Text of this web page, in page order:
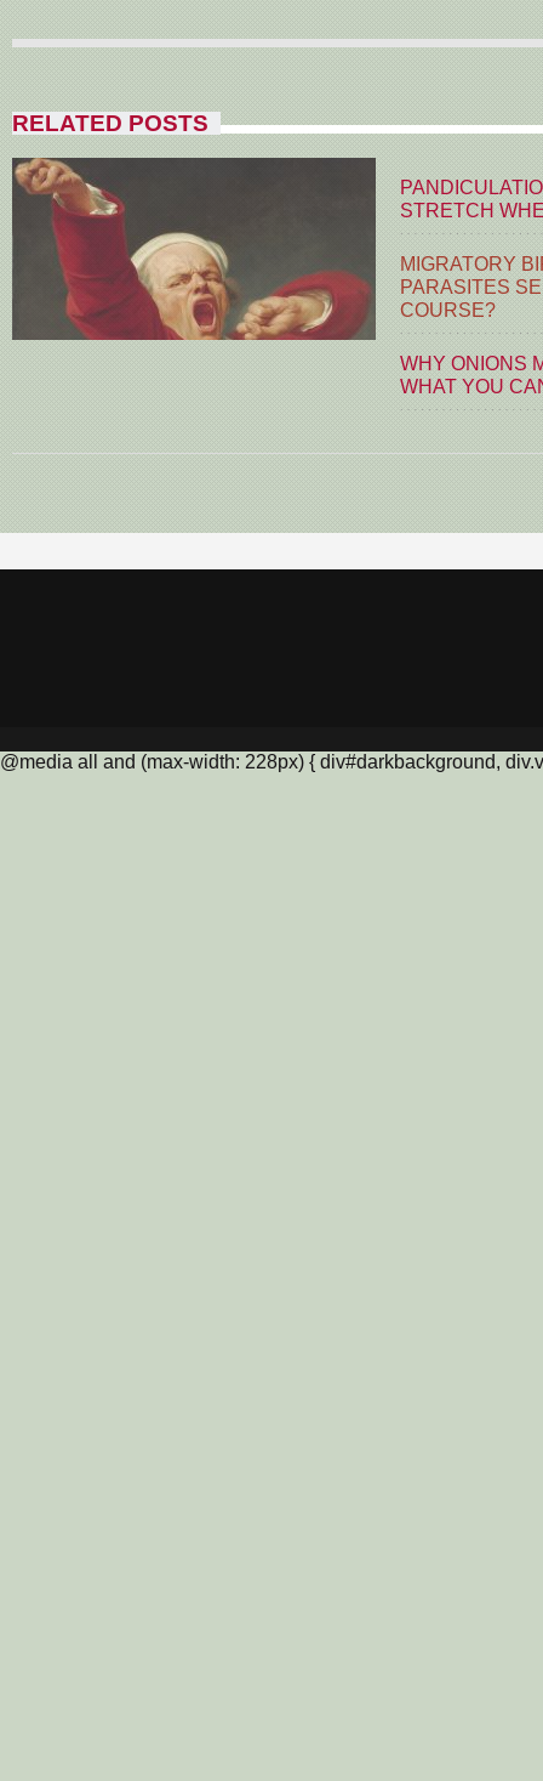
RELATED POSTS
STRETCH
MIGRATORY
PARASITES
COURSE?
WHY ONIONS
WHAT YOU
@media all and (max-width: 228px) { div#darkbackground,